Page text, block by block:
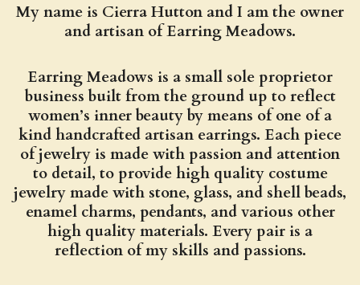
My name is Cierra Hutton and I am the owner
and artisan of Earring Meadows.
Earring Meadows is a small sole proprietor
business built from the ground up to reflect
women’s inner beauty by means of one of a
kind handcrafted artisan earrings. Each piece
of jewelry is made with passion and attention
to detail, to provide high quality costume
jewelry made with stone, glass, and shell beads,
enamel charms, pendants, and various other
high quality materials. Every pair is a
reflection of my skills and passions.